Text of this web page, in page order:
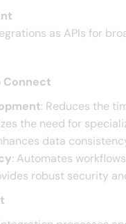
as APIs for
Connect
: Reduces the
the need for
data
: Automates
robust security